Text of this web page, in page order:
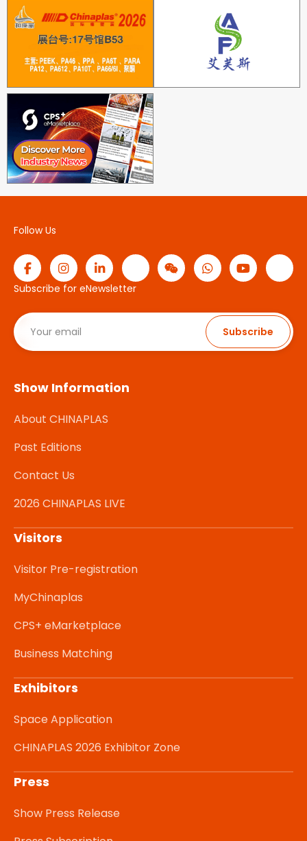
Follow Us
Subscribe for eNewsletter
Subscribe
Show Information
About CHINAPLAS
Past Editions
Contact Us
2026 CHINAPLAS LIVE
Visitors
Visitor Pre-registration
MyChinaplas
CPS+ eMarketplace
Business Matching
Exhibitors
Space Application
CHINAPLAS 2026 Exhibitor Zone
Press
Show Press Release